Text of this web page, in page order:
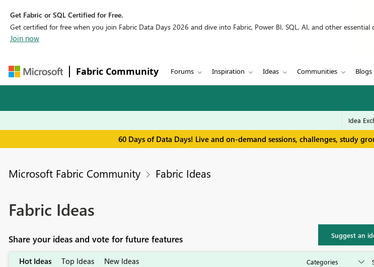
Get Fabric or SQL Certified for Free.
Get certified for free when you join Fabric Data Days 2026 and dive into Fabric, Power BI, SQL, AI, and other essential
Join now
Fabric Community Forums Inspiration Ideas Communities Blogs
60 Days of Data Days! Live and on-demand sessions, challenges, study
Microsoft Fabric Community Fabric Ideas
Fabric Ideas
Share your ideas and vote for future features Suggest an
Hot Ideas Top Ideas New Ideas